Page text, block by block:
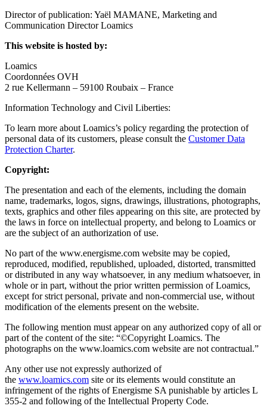
Director of publication: Yaël MAMANE, Marketing and
Communication Director Loamics
This website is hosted by:
Loamics
Coordonnées OVH
2 rue Kellermann – 59100 Roubaix – France
Information Technology and Civil Liberties:
To learn more about Loamics’s policy regarding the protection of
personal data of its customers, please consult the Customer Data
Protection Charter.
Copyright:
The presentation and each of the elements, including the domain
name, trademarks, logos, signs, drawings, illustrations, photographs,
texts, graphics and other files appearing on this site, are protected by
the laws in force on intellectual property, and belong to Loamics or
are the subject of an authorization of use.
No part of the www.energisme.com website may be copied,
reproduced, modified, republished, uploaded, distorted, transmitted
or distributed in any way whatsoever, in any medium whatsoever, in
whole or in part, without the prior written permission of Loamics,
except for strict personal, private and non-commercial use, without
modification of the elements present on the website.
The following mention must appear on any authorized copy of all or
part of the content of the site: “©Copyright Loamics. The
photographs on the www.loamics.com website are not contractual.”
Any other use not expressly authorized of
the www.loamics.com site or its elements would constitute an
infringement of the rights of Energisme SA punishable by articles L
355-2 and following of the Intellectual Property Code.